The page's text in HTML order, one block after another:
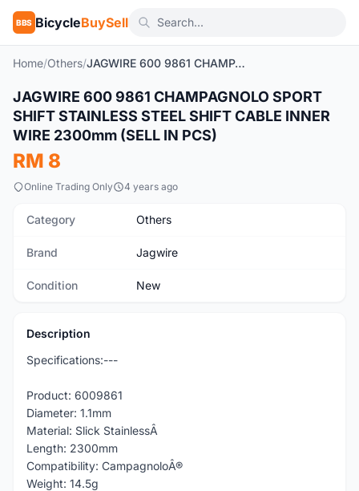
BBS BicycleBuySell
Home/Others/ JAGWIRE 600 9861 CHAMPAGNOLO SPORT SHIFT STAINLESS STEEL SHIFT CABLE INNER WIRE 2300mm (SELL IN PCS)
New 1/2
JAGWIRE 600 9861 CHAMPAGNOLO SPORT
SHIFT STAINLESS STEEL SHIFT CABLE INNER
WIRE 2300mm (SELL IN PCS)
RM 8
Online Trading Only 4 years ago
Category Others
Brand Jagwire
Condition New
Description
Specifications:---
Product: 6009861
Diameter: 1.1mm
Material: Slick StainlessÂ
Length: 2300mm
Compatibility: CampagnoloÂ®
Weight: 14.5g